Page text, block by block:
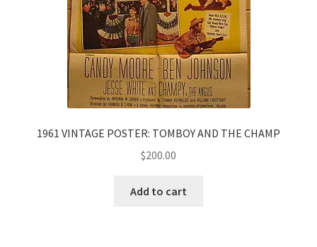
1961 VINTAGE POSTER: TOMBOY AND THE CHAMP
$200.00
Add to cart